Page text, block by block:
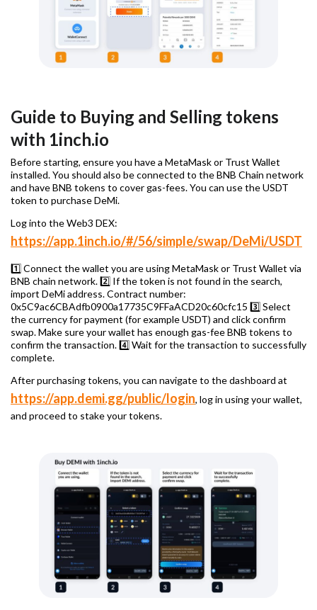
Guide to Buying and Selling tokens
with 1inch.io
Before starting, ensure you have a MetaMask or Trust Wallet
installed. You should also be connected to the BNB Chain network
and have BNB tokens to cover gas-fees. You can use the USDT
token to purchase DeMi.
Log into the Web3 DEX:
https://app.1inch.io/#/56/simple/swap/DeMi/USDT
1️⃣ Connect the wallet you are using MetaMask or Trust Wallet via
BNB chain network. 2️⃣ If the token is not found in the search,
import DeMi address. Contract number:
0x5C9ac6CBAdfb0900a17735C9FFaACD20c60cfc15 3️⃣ Select
the currency for payment (for example USDT) and click confirm
swap. Make sure your wallet has enough gas-fee BNB tokens to
confirm the transaction. 4️⃣ Wait for the transaction to successfully
complete.
After purchasing tokens, you can navigate to the dashboard at
https://app.demi.gg/public/login, log in using your wallet,
and proceed to stake your tokens.